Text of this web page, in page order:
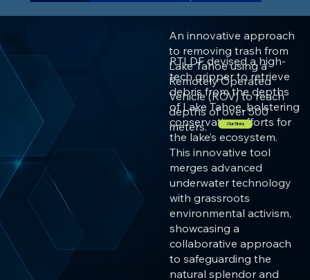
An innovative approach
to removing trash from
Lake Tahoe using a
Remotely Operated
Vehicle (ROV) to reach
depths of over 500
meters.
RTLDF devised a high-
tech gripper to retrieve
debris from the depths
of Lake Tahoe, bolstering
conservation efforts for
the lake’s ecosystem.
This innovative tool
merges advanced
underwater technology
with grassroots
environmental activism,
showcasing a
collaborative approach
to safeguarding the
natural splendor and
Our Story